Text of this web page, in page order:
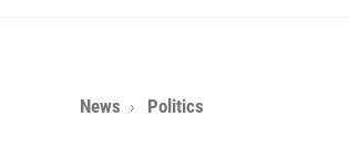
News Politics